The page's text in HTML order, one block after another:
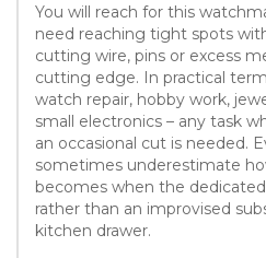
You will reach for this
need reaching tight spots
cutting wire, pins or excess
cutting edge. In practical
watch repair, hobby work,
small electronics – any task
an occasional cut is needed.
sometimes underestimate
becomes when the
rather than an improvised
kitchen drawer.